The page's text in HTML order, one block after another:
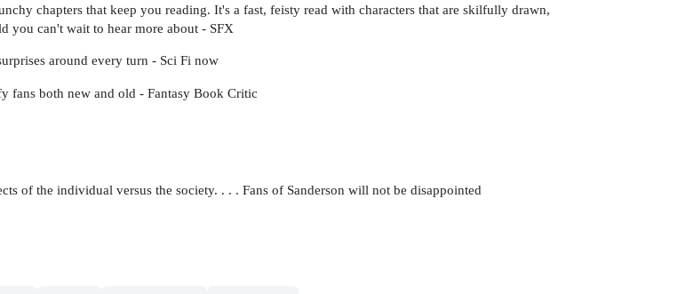
chapters that keep you reading. It's a fast, feisty read with characters that are skilfully drawn,
you can't wait to hear more about - SFX
around every turn - Sci Fi now
fans both new and old - Fantasy Book Critic
of the individual versus the society. . . . Fans of Sanderson will not be disappointed